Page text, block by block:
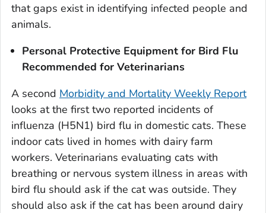
that gaps exist in identifying infected people and
animals.
Personal Protective Equipment for Bird Flu
Recommended for Veterinarians
A second Morbidity and Mortality Weekly Report
looks at the first two reported incidents of
influenza (H5N1) bird flu in domestic cats. These
indoor cats lived in homes with dairy farm
workers. Veterinarians evaluating cats with
breathing or nervous system illness in areas with
bird flu should ask if the cat was outside. They
should also ask if the cat has been around dairy